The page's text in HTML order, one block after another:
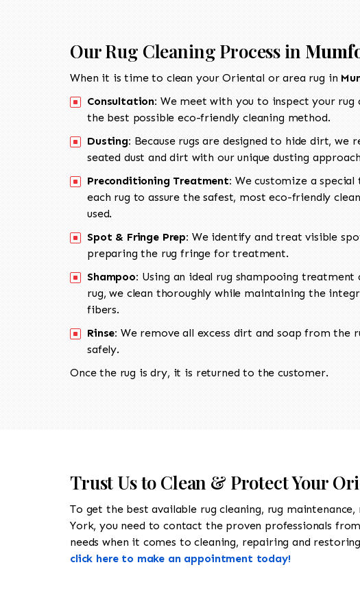
Our Rug Cleaning Process in
When it is time to clean your Oriental or area rug in
Consultation: We meet with you to inspect your rug
the best possible eco-friendly cleaning method.
Dusting: Because rugs are designed to hide dirt, we
seated dust and dirt with our unique dusting
Preconditioning Treatment: We customize a
each rug to assure the safest, most eco-friendly
used.
Spot & Fringe Prep: We identify and treat visible
preparing the rug fringe for treatment.
Shampoo: Using an ideal rug shampooing treatment
rug, we clean thoroughly while maintaining the
fibers.
Rinse: We remove all excess dirt and soap from the
safely.
Once the rug is dry, it is returned to the customer.
Trust Us to Clean & Protect Your
To get the best available rug cleaning, rug
York, you need to contact the proven professionals from
needs when it comes to cleaning, repairing and
click here to make an appointment today!